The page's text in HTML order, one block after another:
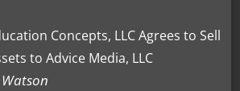
Concepts, LLC Agrees to Sell
to Advice Media, LLC